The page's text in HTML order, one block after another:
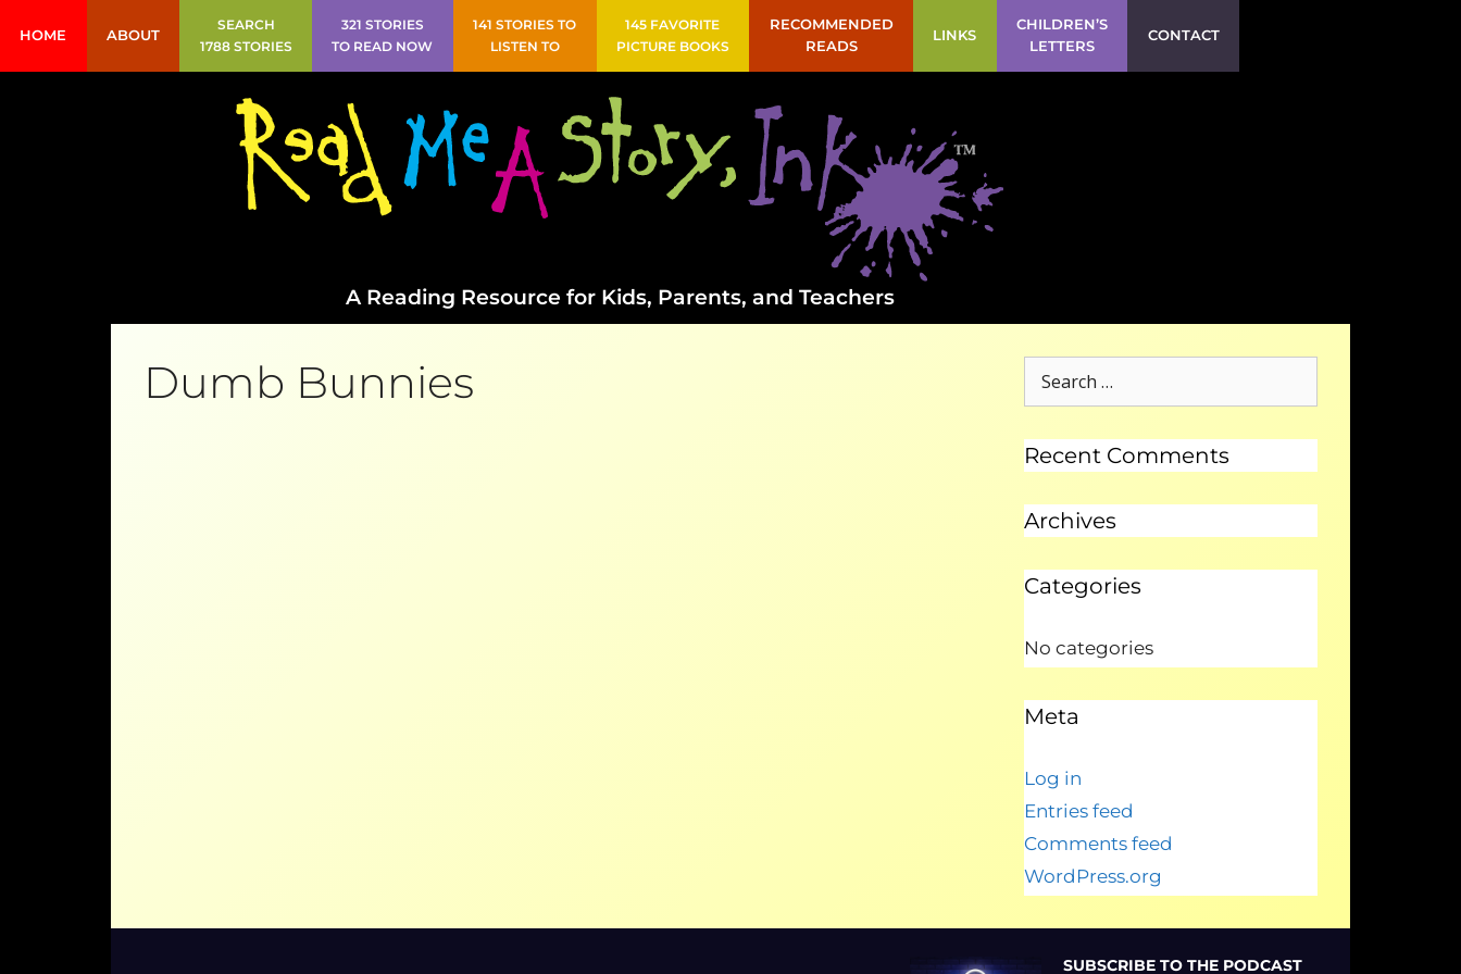
HOME ABOUT
SEARCH
1788 STORIES
321 STORIES
TO READ NOW
141 STORIES TO
LISTEN TO
145 FAVORITE
PICTURE BOOKS
RECOMMENDED
READS
LINKS
CHILDREN’S
LETTERS
CONTACT
A Reading Resource for Kids, Parents, and Teachers
Dumb Bunnies
Recent Comments
Archives
Categories
No categories
Meta
Log in
Entries feed
Comments feed
WordPress.org
SUBSCRIBE TO THE PODCAST